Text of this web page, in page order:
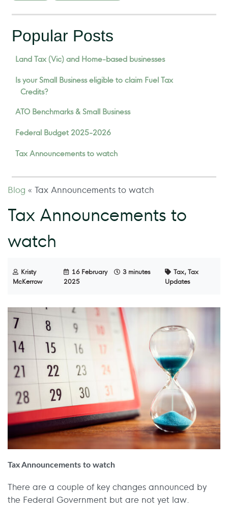
Popular Posts
Land Tax (Vic) and Home-based businesses
Is your Small Business eligible to claim Fuel Tax
Credits?
ATO Benchmarks & Small Business
Federal Budget 2025-2026
Tax Announcements to watch
Blog « Tax Announcements to watch
Tax Announcements to
watch
Kristy
McKerrow
16 February
2025
3 minutes
Tax, Tax
Updates
Tax Announcements to watch
There are a couple of key changes announced by
the Federal Government but are not yet law.